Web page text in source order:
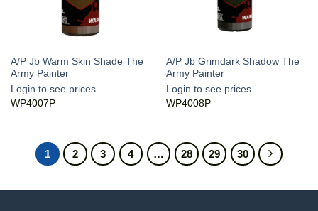
A/P Jb Warm Skin Shade The
Army Painter
Login to see prices
WP4007P
A/P Jb Grimdark Shadow The
Army Painter
Login to see prices
WP4008P
1 2 3 4 … 28 29 30